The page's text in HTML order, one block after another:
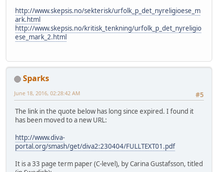
http://www.skepsis.no/sekterisk/urfolk_p_det_nyreligioese_m
ark.html
http://www.skepsis.no/kritisk_tenkning/urfolk_p_det_nyreligio
ese_mark_2.html
Sparks
#5
June 18, 2016, 02:28:42 AM
The link in the quote below has long since expired. I found it
has been moved to a new URL:
http://www.diva-
portal.org/smash/get/diva2:230404/FULLTEXT01.pdf
It is a 33 page term paper (C-level), by Carina Gustafsson, titled